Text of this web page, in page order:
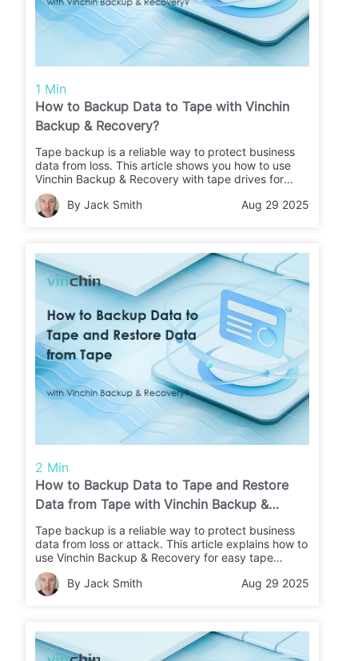
1 Min
How to Backup Data to Tape with Vinchin
Backup & Recovery?
Tape backup is a reliable way to protect business
data from loss. This article shows you how to use
Vinchin Backup & Recovery with tape drives for
secure backups and easy restores.
By Jack Smith
Aug 29 2025
2 Min
How to Backup Data to Tape and Restore
Data from Tape with Vinchin Backup &
Recovery?
Tape backup is a reliable way to protect business
data from loss or attack. This article explains how to
use Vinchin Backup & Recovery for easy tape
backups and restores. Learn the steps and keep
your data safe.
By Jack Smith Aug 29 2025